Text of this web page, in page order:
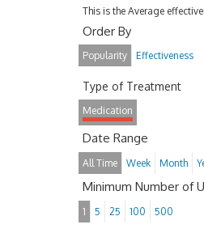
This is the Average
Order By
Popularity Effectiveness
Type of Treatment
Medication
Date Range
All Time Week Month
Minimum Number of
1 5 25 100 500